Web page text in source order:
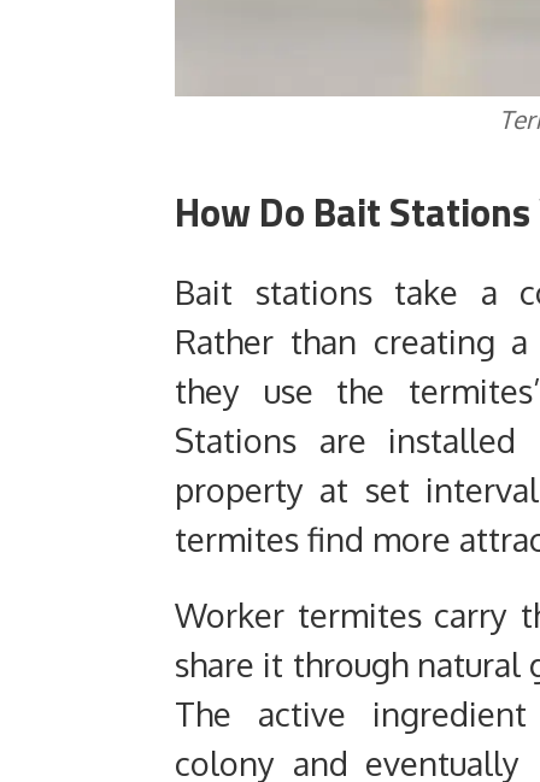
How Do Bait
Bait stations take a
Rather than creating
they use the
Stations are
property at set
termites find more
Worker termites carry
share it through natural
The active
colony and eventually